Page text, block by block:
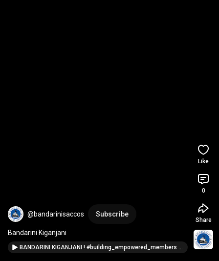
@bandarinisaccos Subscribe
Bandarini Kiganjani
BANDARINI KIGANJANI ! #building_empowered_members #tanzania #bandarini_saccos #finacialinclusion
Like
0
Share